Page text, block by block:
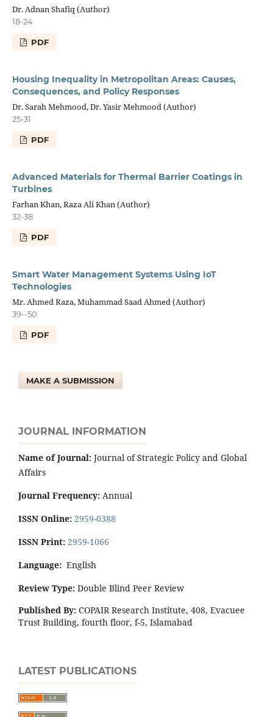
Dr. Adnan Shafiq (Author)
18-24
PDF
Housing Inequality in Metropolitan Areas: Causes,
Consequences, and Policy Responses
Dr. Sarah Mehmood, Dr. Yasir Mehmood (Author)
25-31
PDF
Advanced Materials for Thermal Barrier Coatings in
Turbines
Farhan Khan, Raza Ali Khan (Author)
32-38
PDF
Smart Water Management Systems Using IoT
Technologies
Mr. Ahmed Raza, Muhammad Saad Ahmed (Author)
39--50
PDF
MAKE A SUBMISSION
JOURNAL INFORMATION
Name of Journal: Journal of Strategic Policy and Global
Affairs
Journal Frequency: Annual
ISSN Online: 2959-0388
ISSN Print: 2959-1066
Language: English
Review Type: Double Blind Peer Review
Published By: COPAIR Research Institute, 408, Evacuee
Trust Building, fourth floor, f-5, Islamabad
LATEST PUBLICATIONS